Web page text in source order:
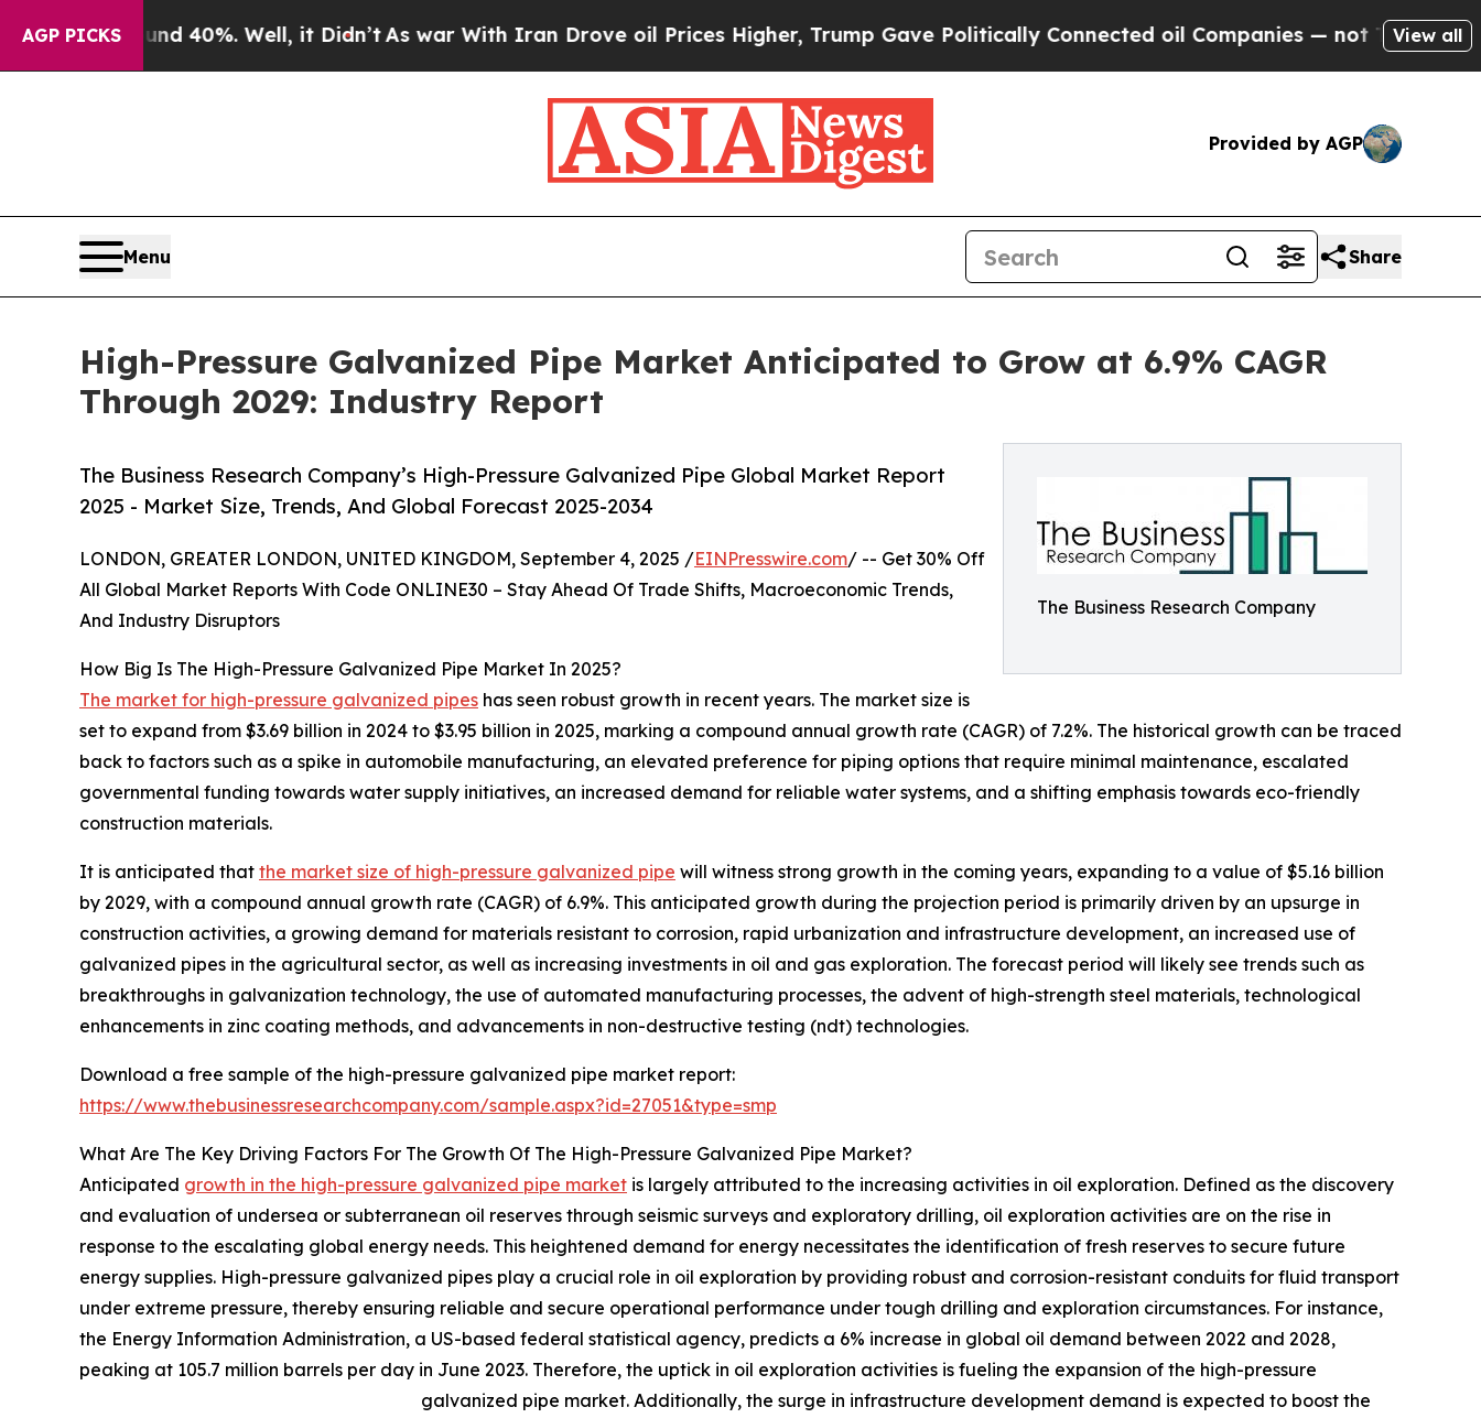
AGP PICKS
40%. Well, it Didn’tAs war With Iran Drove oil Prices Higher, Trump Gave Politically Connected oil Companies — not Taxpayers — theView all
Provided by AGP
Menu Share
High-Pressure Galvanized Pipe Market Anticipated to Grow at 6.9% CAGR
Through 2029: Industry Report
The Business Research Company
The Business Research Company’s High-Pressure Galvanized Pipe Global Market Report
2025 - Market Size, Trends, And Global Forecast 2025-2034
LONDON, GREATER LONDON, UNITED KINGDOM, September 4, 2025 /EINPresswire.com/ -- Get 30% Off
All Global Market Reports With Code ONLINE30 – Stay Ahead Of Trade Shifts, Macroeconomic Trends,
And Industry Disruptors
How Big Is The High-Pressure Galvanized Pipe Market In 2025?
The market for high-pressure galvanized pipes has seen robust growth in recent years. The market size is
set to expand from $3.69 billion in 2024 to $3.95 billion in 2025, marking a compound annual growth rate (CAGR) of 7.2%. The historical growth can be traced
back to factors such as a spike in automobile manufacturing, an elevated preference for piping options that require minimal maintenance, escalated
governmental funding towards water supply initiatives, an increased demand for reliable water systems, and a shifting emphasis towards eco-friendly
construction materials.
It is anticipated that the market size of high-pressure galvanized pipe will witness strong growth in the coming years, expanding to a value of $5.16 billion
by 2029, with a compound annual growth rate (CAGR) of 6.9%. This anticipated growth during the projection period is primarily driven by an upsurge in
construction activities, a growing demand for materials resistant to corrosion, rapid urbanization and infrastructure development, an increased use of
galvanized pipes in the agricultural sector, as well as increasing investments in oil and gas exploration. The forecast period will likely see trends such as
breakthroughs in galvanization technology, the use of automated manufacturing processes, the advent of high-strength steel materials, technological
enhancements in zinc coating methods, and advancements in non-destructive testing (ndt) technologies.
Download a free sample of the high-pressure galvanized pipe market report:
https://www.thebusinessresearchcompany.com/sample.aspx?id=27051&type=smp
What Are The Key Driving Factors For The Growth Of The High-Pressure Galvanized Pipe Market?
Anticipated growth in the high-pressure galvanized pipe market is largely attributed to the increasing activities in oil exploration. Defined as the discovery
and evaluation of undersea or subterranean oil reserves through seismic surveys and exploratory drilling, oil exploration activities are on the rise in
response to the escalating global energy needs. This heightened demand for energy necessitates the identification of fresh reserves to secure future
energy supplies. High-pressure galvanized pipes play a crucial role in oil exploration by providing robust and corrosion-resistant conduits for fluid transport
under extreme pressure, thereby ensuring reliable and secure operational performance under tough drilling and exploration circumstances. For instance,
the Energy Information Administration, a US-based federal statistical agency, predicts a 6% increase in global oil demand between 2022 and 2028,
peaking at 105.7 million barrels per day in June 2023. Therefore, the uptick in oil exploration activities is fueling the expansion of the high-pressure
galvanized pipe market. Additionally, the surge in infrastructure development demand is expected to boost the